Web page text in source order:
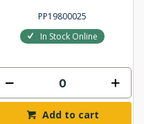
PP19800025
In Stock Online
Add to cart